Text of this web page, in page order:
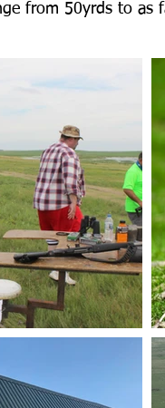
from 50yrds to as